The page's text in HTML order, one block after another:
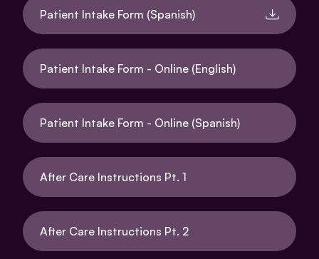
Patient Intake Form (Spanish)
Patient Intake Form - Online (English)
Patient Intake Form - Online (Spanish)
After Care Instructions Pt. 1
After Care Instructions Pt. 2